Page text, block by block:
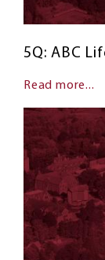
5Q: ABC
Read more...